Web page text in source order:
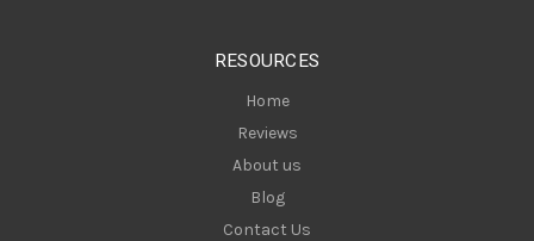
RESOURCES
Home
Reviews
About us
Blog
Contact Us